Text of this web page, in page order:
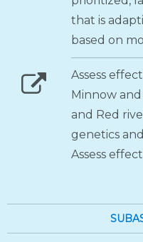
that is
based on
Assess
Minnow
and Red
genetics
Assess